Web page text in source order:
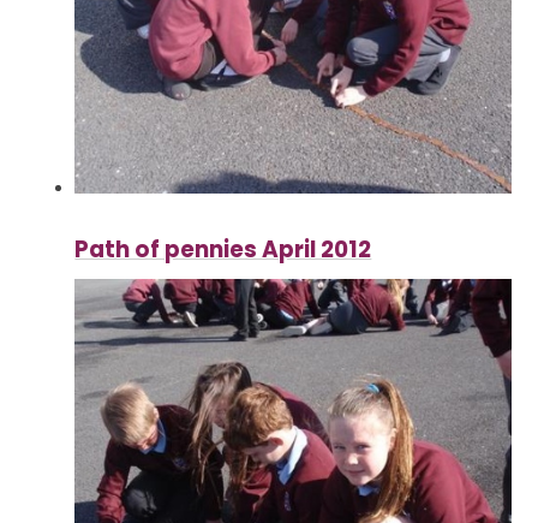
Path of pennies April 2012